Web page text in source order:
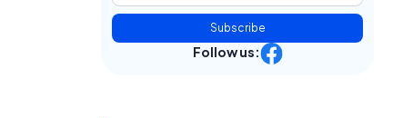
Subscribe
Follow us: